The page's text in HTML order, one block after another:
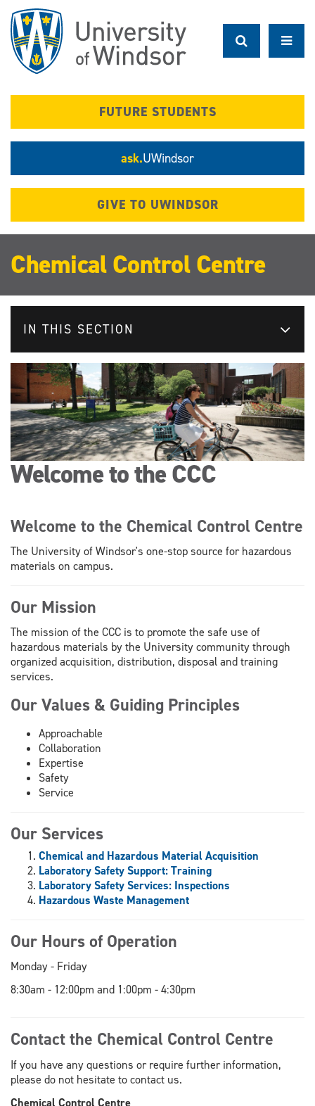
main
content
FUTURE STUDENTS
ask.UWindsor
GIVE TO UWINDSOR
Chemical Control Centre
IN THIS SECTION
Welcome to the CCC
Welcome to the Chemical Control Centre
The University of Windsor's one-stop source for hazardous
materials on campus.
Our Mission
The mission of the CCC is to promote the safe use of
hazardous materials by the University community through
organized acquisition, distribution, disposal and training
services.
Our Values & Guiding Principles
Approachable
Collaboration
Expertise
Safety
Service
Our Services
Chemical and Hazardous Material Acquisition
Laboratory Safety Support: Training
Laboratory Safety Services: Inspections
Hazardous Waste Management
Our Hours of Operation
Monday - Friday
8:30am - 12:00pm and 1:00pm - 4:30pm
Contact the Chemical Control Centre
If you have any questions or require further information,
please do not hesitate to contact us.
Chemical Control Centre